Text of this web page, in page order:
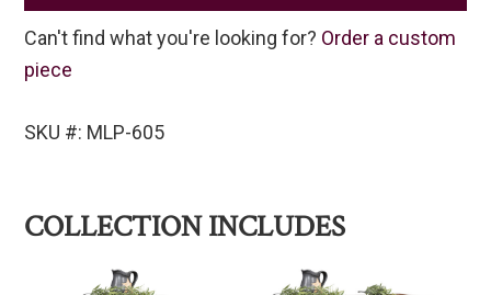
Can't find what you're looking for? Order a custom
piece
SKU #: MLP-605
COLLECTION INCLUDES